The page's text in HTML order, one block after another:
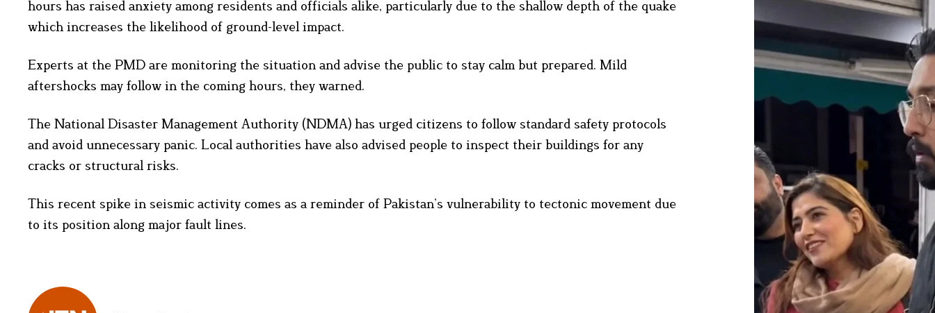
hours has raised anxiety among residents and officials alike, particularly due to the shallow depth of the quake
which increases the likelihood of ground-level impact.
Experts at the PMD are monitoring the situation and advise the public to stay calm but prepared. Mild
aftershocks may follow in the coming hours, they warned.
The National Disaster Management Authority (NDMA) has urged citizens to follow standard safety protocols
and avoid unnecessary panic. Local authorities have also advised people to inspect their buildings for any
cracks or structural risks.
This recent spike in seismic activity comes as a reminder of Pakistan’s vulnerability to tectonic movement due
to its position along major fault lines.